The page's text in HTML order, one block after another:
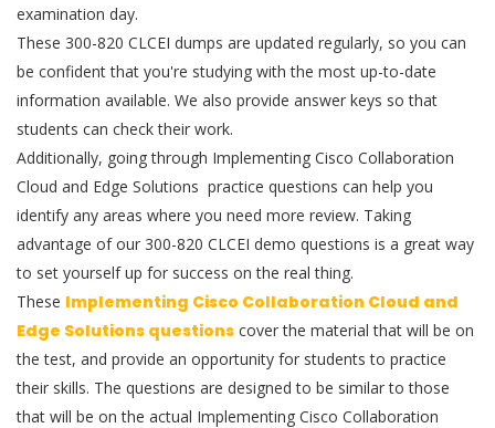
examination day.
These 300-820 CLCEI dumps are updated regularly, so you can
be confident that you're studying with the most up-to-date
information available. We also provide answer keys so that
students can check their work.
Additionally, going through Implementing Cisco Collaboration
Cloud and Edge Solutions practice questions can help you
identify any areas where you need more review. Taking
advantage of our 300-820 CLCEI demo questions is a great way
to set yourself up for success on the real thing.
These Implementing Cisco Collaboration Cloud and
Edge Solutions questions cover the material that will be on
the test, and provide an opportunity for students to practice
their skills. The questions are designed to be similar to those
that will be on the actual Implementing Cisco Collaboration